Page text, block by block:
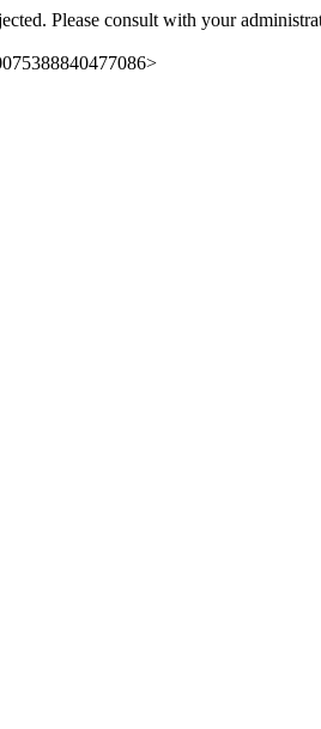
Please consult with your